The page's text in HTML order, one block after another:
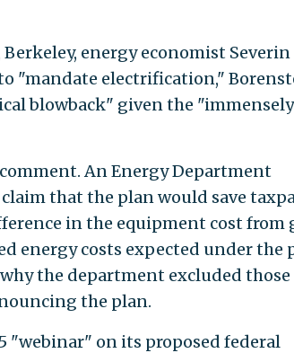
energy economist Severin
"mandate electrification,"
blowback" given the "immensely
An Energy Department
that the plan would save
in the equipment cost from
energy costs expected under the
the department excluded those
the plan.
"webinar" on its proposed federal